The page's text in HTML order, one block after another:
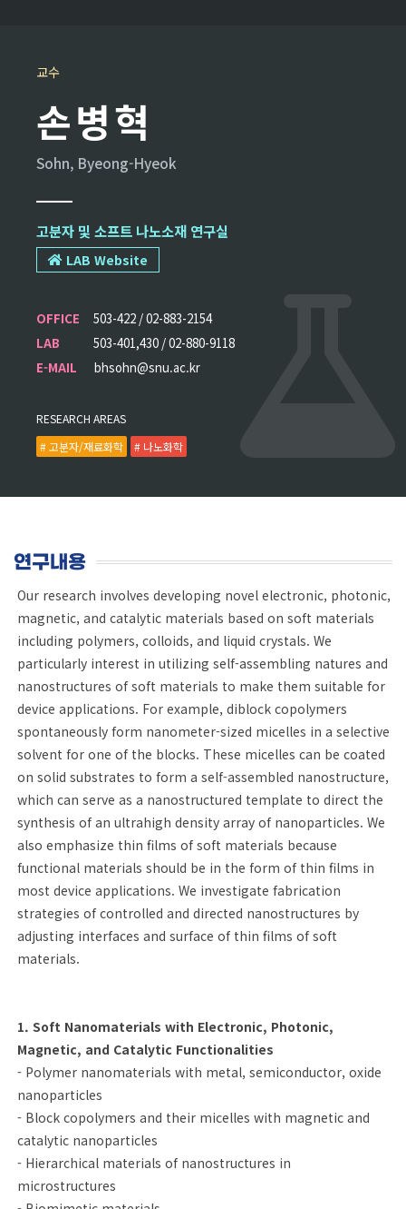
교수
손병혁
Sohn, Byeong-Hyeok
고분자 및 소프트 나노소재 연구실
LAB Website
OFFICE
503-422 / 02-883-2154
LAB
503-401,430 / 02-880-9118
E-MAIL
bhsohn@snu.ac.kr
RESEARCH AREAS
# 고분자/재료화학
# 나노화학
연구내용
Our research involves developing novel electronic, photonic,
magnetic, and catalytic materials based on soft materials
including polymers, colloids, and liquid crystals. We
particularly interest in utilizing self-assembling natures and
nanostructures of soft materials to make them suitable for
device applications. For example, diblock copolymers
spontaneously form nanometer-sized micelles in a selective
solvent for one of the blocks. These micelles can be coated
on solid substrates to form a self-assembled nanostructure,
which can serve as a nanostructured template to direct the
synthesis of an ultrahigh density array of nanoparticles. We
also emphasize thin films of soft materials because
functional materials should be in the form of thin films in
most device applications. We investigate fabrication
strategies of controlled and directed nanostructures by
adjusting interfaces and surface of thin films of soft
materials.
1. Soft Nanomaterials with Electronic, Photonic,
Magnetic, and Catalytic Functionalities
- Polymer nanomaterials with metal, semiconductor, oxide
nanoparticles
- Block copolymers and their micelles with magnetic and
catalytic nanoparticles
- Hierarchical materials of nanostructures in
microstructures